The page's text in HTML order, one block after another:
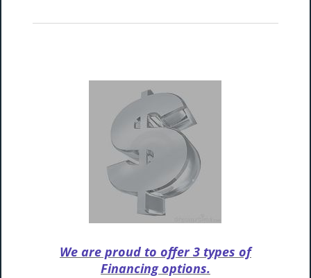
We are proud to offer 3 types of
Financing options.